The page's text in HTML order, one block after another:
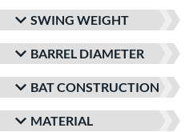
SWING WEIGHT
BARREL DIAMETER
BAT CONSTRUCTION
MATERIAL